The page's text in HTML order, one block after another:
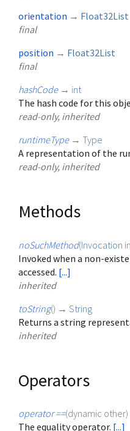
orientation → Float32List
final
position → Float32List
final
hashCode → int
The hash code for this
read-only, inherited
runtimeType → Type
A representation of the
read-only, inherited
Methods
noSuchMethod(Invocation
Invoked when a non-
accessed. [...]
inherited
toString() → String
Returns a string
inherited
Operators
operator ==(dynamic other)
The equality operator. [...]